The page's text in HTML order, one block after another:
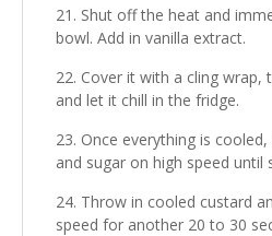
Shut off the heat and
bowl. Add in vanilla extract.
Cover it with a cling wrap,
and let it chill in the fridge.
Once everything is
and sugar on high speed until
Throw in cooled custard
speed for another 20 to 30